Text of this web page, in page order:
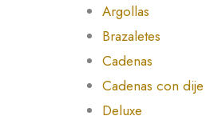
Argollas
Brazaletes
Cadenas
Cadenas con dije
Deluxe